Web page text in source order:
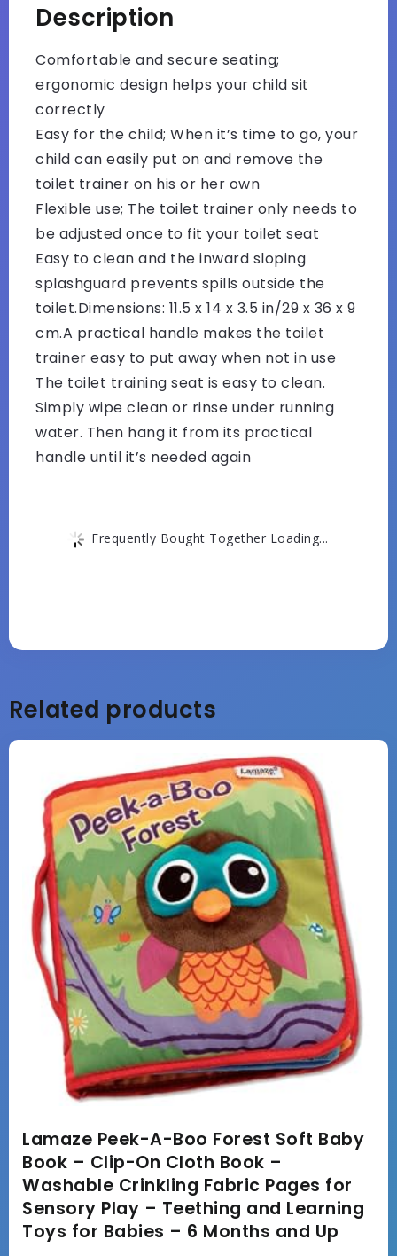
Description
Comfortable and secure seating;
ergonomic design helps your child sit
correctly
Easy for the child; When it’s time to go, your
child can easily put on and remove the
toilet trainer on his or her own
Flexible use; The toilet trainer only needs to
be adjusted once to fit your toilet seat
Easy to clean and the inward sloping
splashguard prevents spills outside the
toilet.Dimensions: 11.5‍ x‍ 14 x‍ 3.5 in/29‍ x‍ 36‍ x‍ 9
cm.A practical handle makes the toilet
trainer easy to put away when not in use
The toilet training seat is easy to clean.
Simply wipe clean or rinse under running
water. Then hang it from its practical
handle until it’s needed again
Frequently Bought Together Loading...
Related products
Lamaze Peek-A-Boo Forest Soft Baby
Book – Clip-On Cloth Book –
Washable Crinkling Fabric Pages for
Sensory Play – Teething and Learning
Toys for Babies – 6 Months and Up